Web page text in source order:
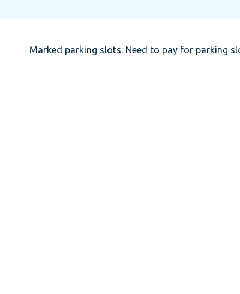
Marked parking slots. Need to pay for parking